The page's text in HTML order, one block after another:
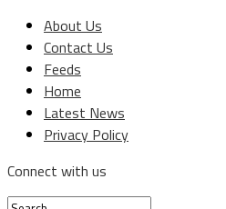
About Us
Contact Us
Feeds
Home
Latest News
Privacy Policy
Connect with us